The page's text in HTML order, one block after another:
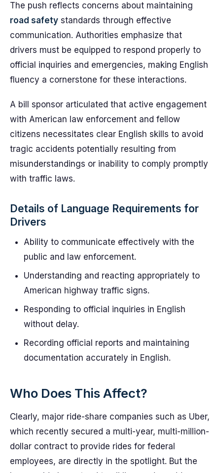
The push reflects concerns about maintaining
road safety standards through effective
communication. Authorities emphasize that
drivers must be equipped to respond properly to
official inquiries and emergencies, making English
fluency a cornerstone for these interactions.
A bill sponsor articulated that active engagement
with American law enforcement and fellow
citizens necessitates clear English skills to avoid
tragic accidents potentially resulting from
misunderstandings or inability to comply promptly
with traffic laws.
Details of Language Requirements for
Drivers
Ability to communicate effectively with the
public and law enforcement.
Understanding and reacting appropriately to
American highway traffic signs.
Responding to official inquiries in English
without delay.
Recording official reports and maintaining
documentation accurately in English.
Who Does This Affect?
Clearly, major ride-share companies such as Uber,
which recently secured a multi-year, multi-million-
dollar contract to provide rides for federal
employees, are directly in the spotlight. But the